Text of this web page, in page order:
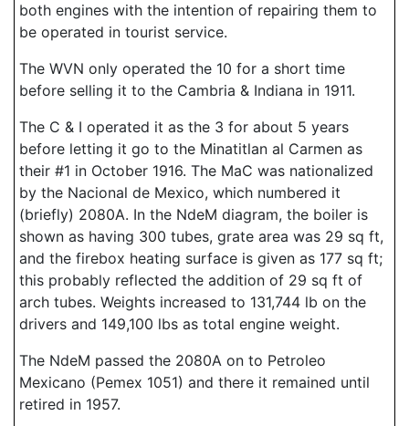
both engines with the intention of repairing them to
be operated in tourist service.
The WVN only operated the 10 for a short time
before selling it to the Cambria & Indiana in 1911.
The C & I operated it as the 3 for about 5 years
before letting it go to the Minatitlan al Carmen as
their #1 in October 1916. The MaC was nationalized
by the Nacional de Mexico, which numbered it
(briefly) 2080A. In the NdeM diagram, the boiler is
shown as having 300 tubes, grate area was 29 sq ft,
and the firebox heating surface is given as 177 sq ft;
this probably reflected the addition of 29 sq ft of
arch tubes. Weights increased to 131,744 lb on the
drivers and 149,100 lbs as total engine weight.
The NdeM passed the 2080A on to Petroleo
Mexicano (Pemex 1051) and there it remained until
retired in 1957.